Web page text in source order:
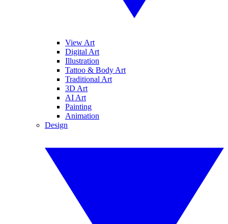
View Art
Digital Art
Illustration
Tattoo & Body Art
Traditional Art
3D Art
AI Art
Painting
Animation
Design